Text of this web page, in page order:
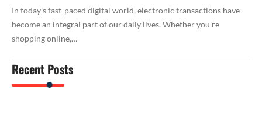
In today's fast-paced digital world, electronic transactions have
become an integral part of our daily lives. Whether you're
shopping online,…
Recent Posts